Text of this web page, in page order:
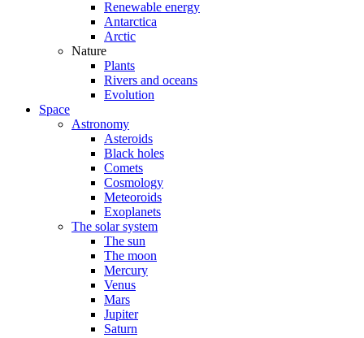
Renewable energy
Antarctica
Arctic
Nature
Plants
Rivers and oceans
Evolution
Space
Astronomy
Asteroids
Black holes
Comets
Cosmology
Meteoroids
Exoplanets
The solar system
The sun
The moon
Mercury
Venus
Mars
Jupiter
Saturn